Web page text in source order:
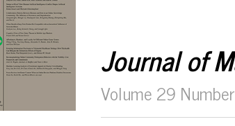
Journal of
Volume 29